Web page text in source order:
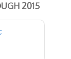
2015